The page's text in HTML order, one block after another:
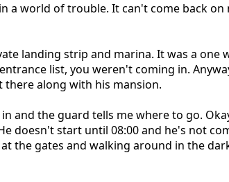
a world of trouble. It can't come back
landing strip and marina. It was a
list, you weren't coming in.
along with his mansion.
and the guard tells me where to go.
doesn't start until 08:00 and he's not
the gates and walking around in the